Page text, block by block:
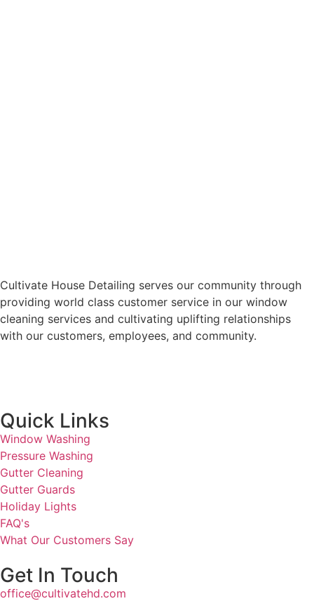
Cultivate House Detailing serves our community through
providing world class customer service in our window
cleaning services and cultivating uplifting relationships
with our customers, employees, and community.
Quick Links
Window Washing
Pressure Washing
Gutter Cleaning
Gutter Guards
Holiday Lights
FAQ's
What Our Customers Say
Get In Touch
office@cultivatehd.com